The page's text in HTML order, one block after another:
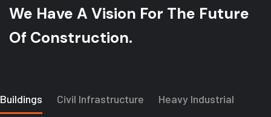
We Have A Vision For The Future
Of Construction.
Buildings Civil Infrastructure Heavy Industrial